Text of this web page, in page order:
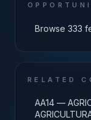
Browse 333
RELATED
AA14 —